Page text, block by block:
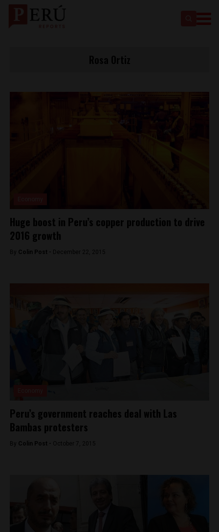
Huge boost in Peru’s copper production to drive
2016 growth
By Colin Post - December 22, 2015
Peru’s government reaches deal with Las
Bambas protesters
By Colin Post - October 7, 2015